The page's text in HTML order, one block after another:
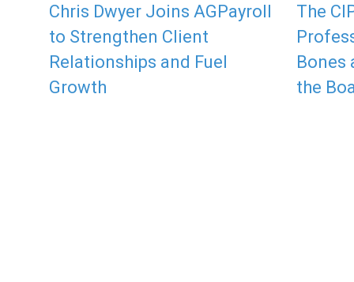
Chris Dwyer Joins AGPayroll
to Strengthen Client
Relationships and Fuel
Growth
The
Bones
the